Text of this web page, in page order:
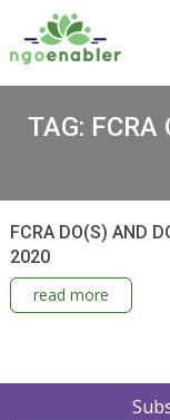
TAG: FCRA
FCRA DO(S) AND
2020
read more